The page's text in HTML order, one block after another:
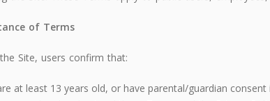
of Terms
Site, users confirm that:
at least 13 years old, or have parental/guardian consent